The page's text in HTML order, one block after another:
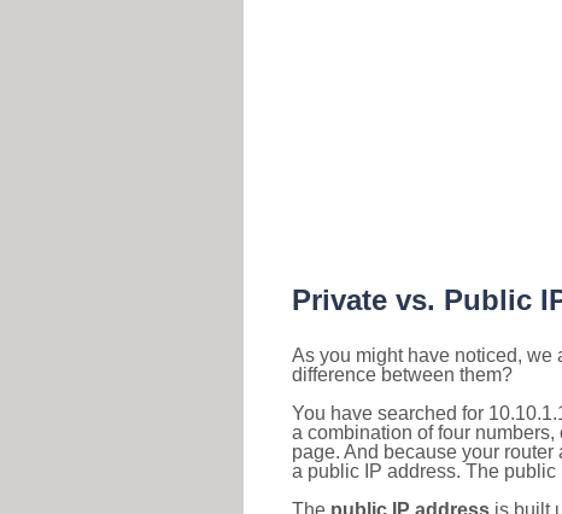
Private vs. Public
As you might have noticed, we
difference between them?
You have searched for
a combination of four
page. And because your
a public IP address. The public
The public IP address is built